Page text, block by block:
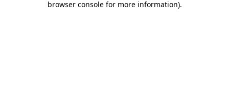
browser console for more information).